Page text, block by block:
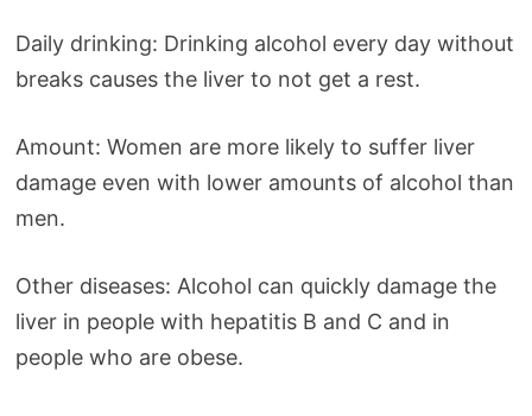
Daily drinking: Drinking alcohol every day without
breaks causes the liver to not get a rest.
Amount: Women are more likely to suffer liver
damage even with lower amounts of alcohol than
men.
Other diseases: Alcohol can quickly damage the
liver in people with hepatitis B and C and in
people who are obese.